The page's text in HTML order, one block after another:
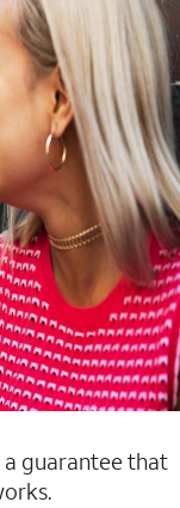
a guarantee that